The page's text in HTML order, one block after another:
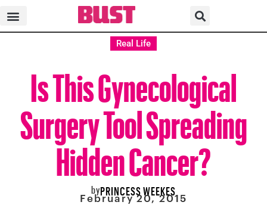
Real Life
Is This Gynecological
Surgery Tool Spreading
Hidden Cancer?
byPRINCESS WEEKES
February 20, 2015